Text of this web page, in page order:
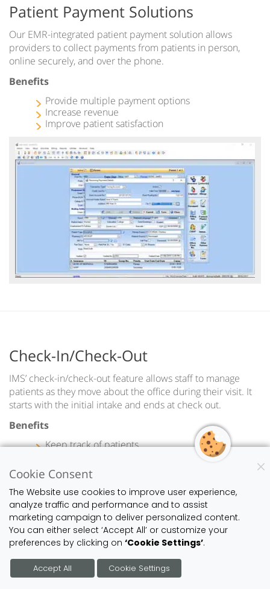
Cookie Consent
The Website use cookies to improve user experience,
analyze traffic and performance and to assist
marketing campaign to deliver personalized content.
You can either select ‘Accept All’ or customize your
preferences by clicking on ‘Cookie Settings’.
Accept All Cookie Settings
Patient Payment Solutions
Our EMR-integrated patient payment solution allows
providers to collect payments from patients in person,
online securely, and over the phone.
Benefits
Provide multiple payment options
Increase revenue
Improve patient satisfaction
Check-In/Check-Out
IMS’ check-in/check-out feature allows staff to manage
patients as they move about the office during their visit. It
starts with the initial intake and ends at check out.
Benefits
Keep track of patients
Improve intra-office communication
Effectively manage office resources